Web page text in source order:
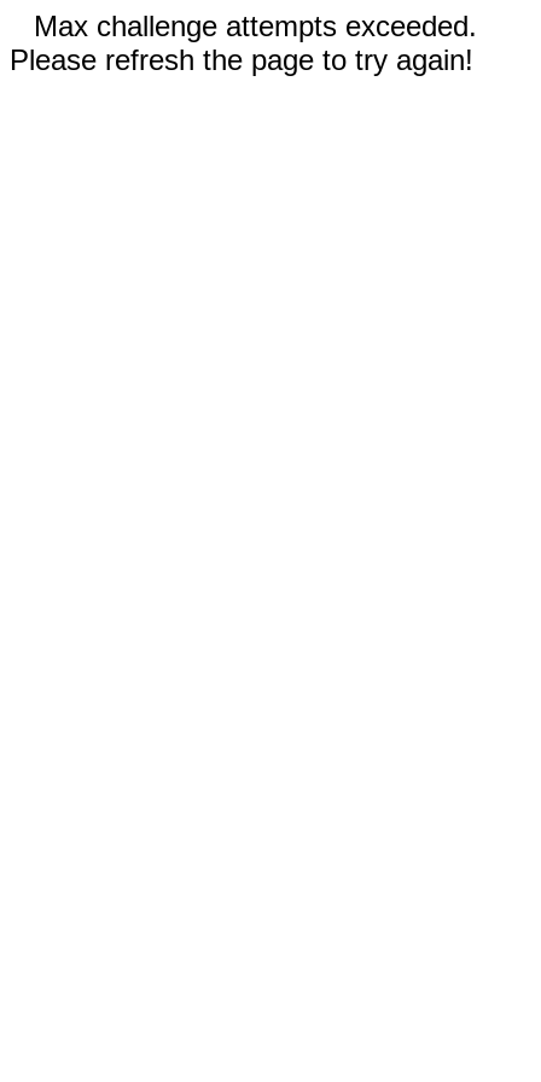
Max challenge attempts exceeded.
Please refresh the page to try again!